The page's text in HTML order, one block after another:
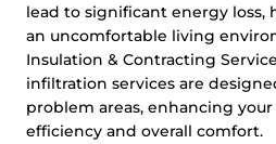
lead to significant energy loss,
an uncomfortable living
Insulation & Contracting
infiltration services are
problem areas, enhancing your
efficiency and overall comfort.